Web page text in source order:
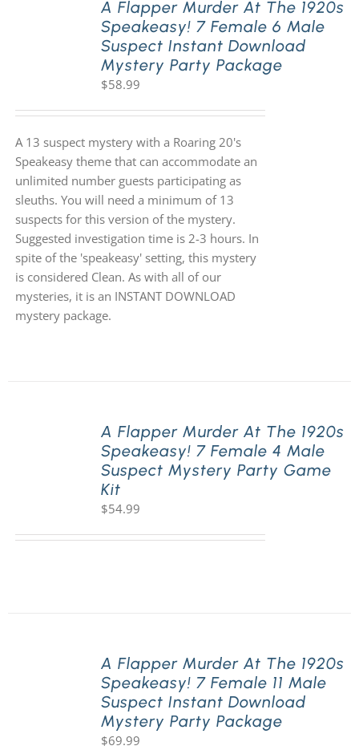
A Flapper Murder At The 1920s
Speakeasy! 7 Female 6 Male
Suspect Instant Download
Mystery Party Package
$58.99
A 13 suspect mystery with a Roaring 20's
Speakeasy theme that can accommodate an
unlimited number guests participating as
sleuths. You will need a minimum of 13
suspects for this version of the mystery.
Suggested investigation time is 2-3 hours. In
spite of the 'speakeasy' setting, this mystery
is considered Clean. As with all of our
mysteries, it is an INSTANT DOWNLOAD
mystery package.
A Flapper Murder At The 1920s
Speakeasy! 7 Female 4 Male
Suspect Mystery Party Game
Kit
$54.99
A Flapper Murder At The 1920s
Speakeasy! 7 Female 11 Male
Suspect Instant Download
Mystery Party Package
$69.99